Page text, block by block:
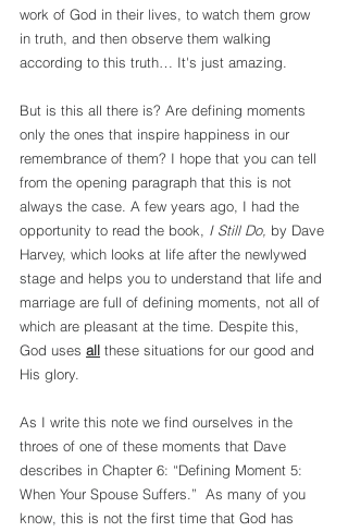
work of God in their lives, to watch them grow
in truth, and then observe them walking
according to this truth… It's just amazing.
But is this all there is? Are defining moments
only the ones that inspire happiness in our
remembrance of them? I hope that you can tell
from the opening paragraph that this is not
always the case. A few years ago, I had the
opportunity to read the book, I Still Do, by Dave
Harvey, which looks at life after the newlywed
stage and helps you to understand that life and
marriage are full of defining moments, not all of
which are pleasant at the time. Despite this,
God uses all these situations for our good and
His glory.
As I write this note we find ourselves in the
throes of one of these moments that Dave
describes in Chapter 6: “Defining Moment 5:
When Your Spouse Suffers.”  As many of you
know, this is not the first time that God has